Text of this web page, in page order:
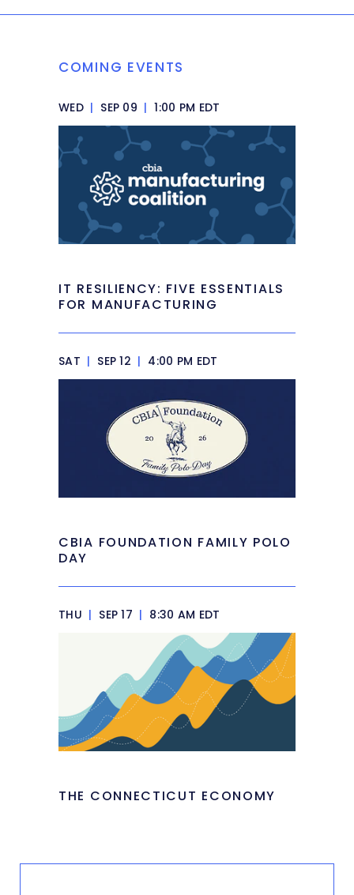
COMING EVENTS
WED | SEP 09 | 1:00 PM EDT
IT RESILIENCY: FIVE ESSENTIALS
FOR MANUFACTURING
SAT | SEP 12 | 4:00 PM EDT
CBIA FOUNDATION FAMILY POLO
DAY
THU | SEP 17 | 8:30 AM EDT
THE CONNECTICUT ECONOMY